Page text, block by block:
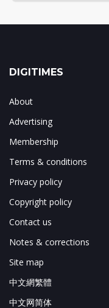
DIGITIMES
About
Advertising
Membership
Terms & conditions
Privacy policy
Copyright policy
Contact us
Notes & corrections
Site map
中文網繁體
中文网简体